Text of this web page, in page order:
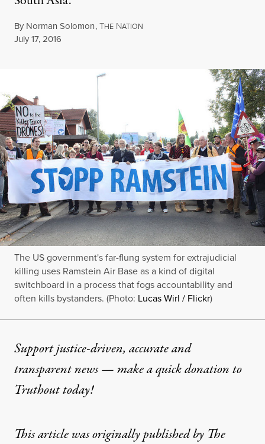
By Norman Solomon,THE NATION
Published
July 17, 2016
The US government's far-flung system for extrajudicial
killing uses Ramstein Air Base as a kind of digital
switchboard in a process that fogs accountability and
often kills bystanders. (Photo: Lucas Wirl / Flickr)
Support justice-driven, accurate and
transparent news — make aquick donationto
Truthout today!
Thisarticlewas originally published by The